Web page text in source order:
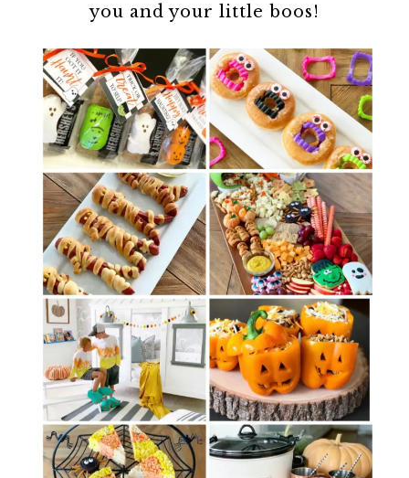
you and your little boos!